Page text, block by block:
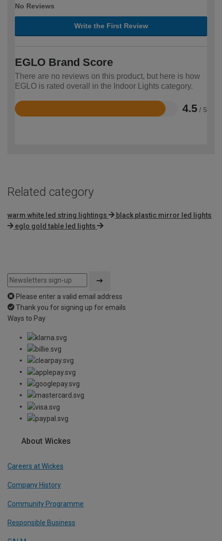
No Reviews
Write the First Review
EGLO Brand Score
There are no reviews on this product, but here is how
EGLO is rated overall in the Indoor Lights category.
4.5 / 5
Rated
Related category
warm white led string lightings
black plastic mirror led lights
eglo gold table led lights
Please enter a valid email address
Thank you for signing up for emails
Ways to Pay
About Wickes
Careers at Wickes
Company History
Community Programme
Responsible Business